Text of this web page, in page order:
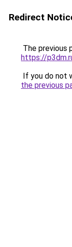
Redirect
The previous
https://
If you do not
the previous